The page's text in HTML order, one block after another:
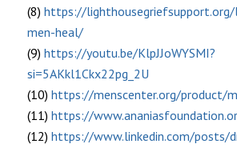
(8) https://
men-heal/
(9) https://youtu.be/KlpJJoWYSMI?
si=5AKkl1Ckx22pg_2U
(10) https://menscenter.org/product/
(11) https://
(12) https://www.linkedin.com/posts/